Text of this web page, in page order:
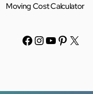
Moving Cost Calculator